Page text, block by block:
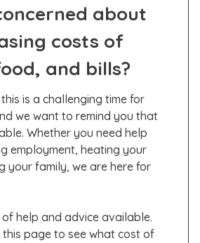
about
costs of
and bills?
is a challenging time for
we want to remind you that
Whether you need help
employment, heating your
your family, we are here for
help and advice available.
this page to see what cost of